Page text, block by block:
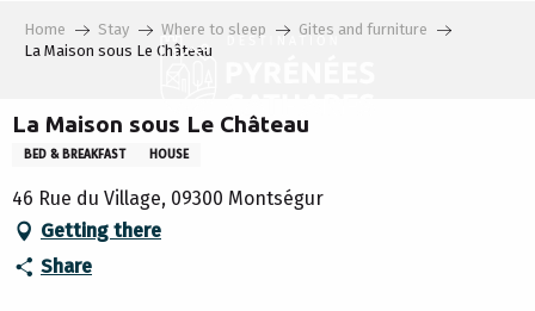
Home Stay Where to sleep
Gites and furniture
La Maison sous Le Château
La Maison sous Le Château
BED & BREAKFAST HOUSE
46 Rue du Village, 09300 Montségur
Getting there
Share